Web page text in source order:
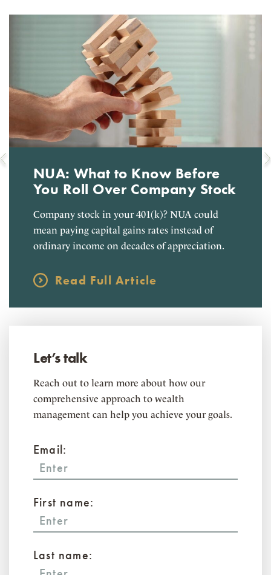
NUA: What to Know Before
You Roll Over Company Stock
Company stock in your 401(k)? NUA could
mean paying capital gains rates instead of
ordinary income on decades of appreciation.
Read Full Article
Let’s talk
Reach out to learn more about how our
comprehensive approach to wealth
management can help you achieve your goals.
Email:
First name:
Last name: